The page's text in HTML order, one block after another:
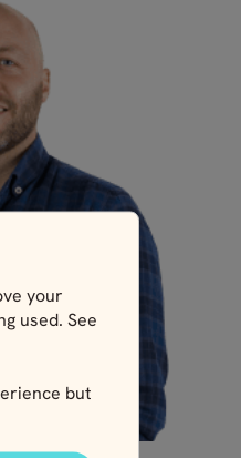
your
used. See
but